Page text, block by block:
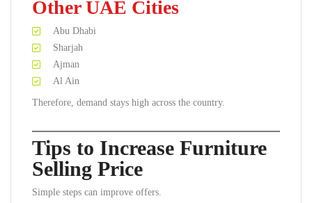
Other UAE Cities
Abu Dhabi
Sharjah
Ajman
Al Ain
Therefore, demand stays high across the country.
Tips to Increase Furniture
Selling Price
Simple steps can improve offers.